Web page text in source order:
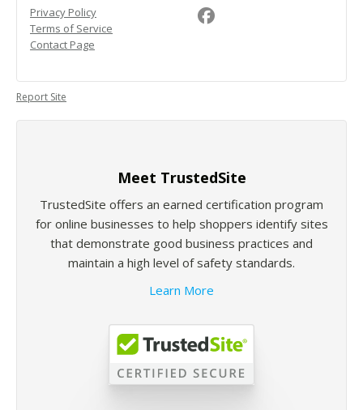
Privacy Policy
Terms of Service
Contact Page
Report Site
Meet TrustedSite
TrustedSite offers an earned certification program
for online businesses to help shoppers identify sites
that demonstrate good business practices and
maintain a high level of safety standards.
Learn More